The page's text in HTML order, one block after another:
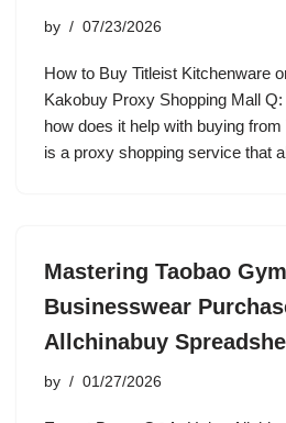
by 07/23/2026
How to Buy Titleist Kitchenware
Kakobuy Proxy Shopping Mall
how does it help with buying
is a proxy shopping service that
Mastering Taobao
Businesswear
Allchinabuy
by 01/27/2026